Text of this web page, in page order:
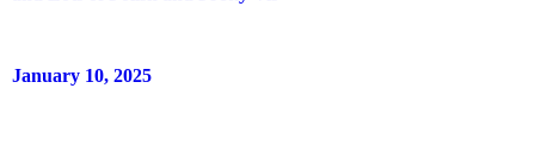
January 10, 2025